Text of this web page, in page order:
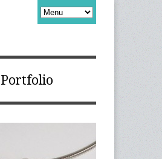
Portfolio